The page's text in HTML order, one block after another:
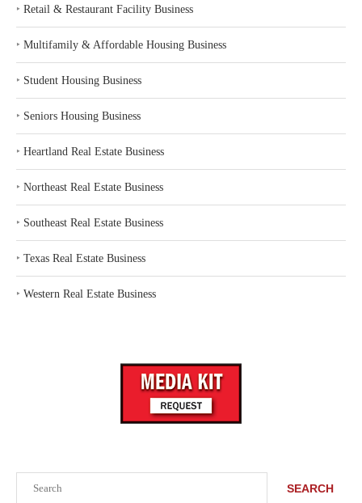
SEARCH
‣ Retail & Restaurant Facility Business
‣ Multifamily & Affordable Housing Business
‣ Student Housing Business
‣ Seniors Housing Business
‣ Heartland Real Estate Business
‣ Northeast Real Estate Business
‣ Southeast Real Estate Business
‣ Texas Real Estate Business
‣ Western Real Estate Business